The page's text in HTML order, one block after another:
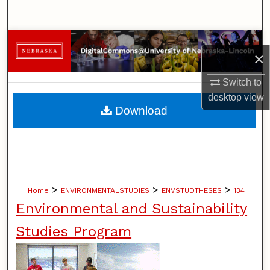
×
Switch to
desktopview
Browse Collections
My Account
About
Home > ENVIRONMENTALSTUDIES > ENVSTUDTHESES > 134
Environmental and Sustainability
Studies Program
Download